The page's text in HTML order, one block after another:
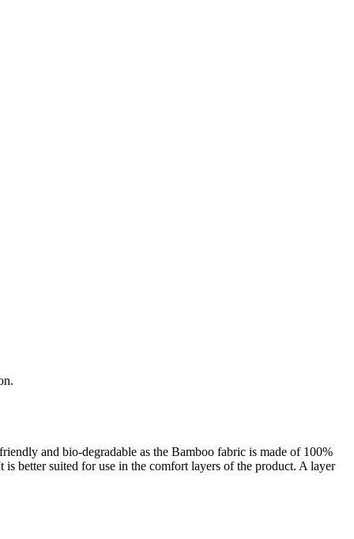
and bio-degradable as the Bamboo fabric is made of 100%
better suited for use in the comfort layers of the product. A layer